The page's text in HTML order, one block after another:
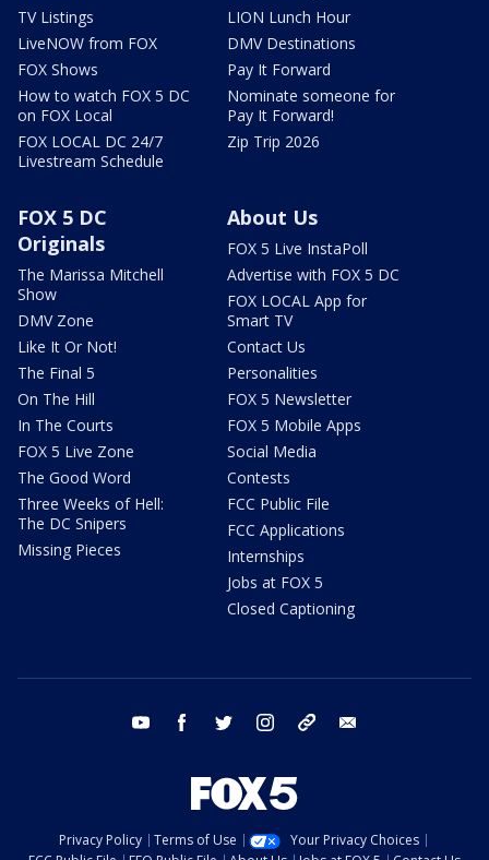
TV Listings
LiveNOW from FOX
FOX Shows
How to watch FOX 5 DC
on FOX Local
FOX LOCAL DC 24/7
Livestream Schedule
LION Lunch Hour
DMV Destinations
Pay It Forward
Nominate someone for
Pay It Forward!
Zip Trip 2026
FOX 5 DC
Originals
The Marissa Mitchell
Show
DMV Zone
Like It Or Not!
The Final 5
On The Hill
In The Courts
FOX 5 Live Zone
The Good Word
Three Weeks of Hell:
The DC Snipers
Missing Pieces
About Us
FOX 5 Live InstaPoll
Advertise with FOX 5 DC
FOX LOCAL App for
Smart TV
Contact Us
Personalities
FOX 5 Newsletter
FOX 5 Mobile Apps
Social Media
Contests
FCC Public File
FCC Applications
Internships
Jobs at FOX 5
Closed Captioning
youtube facebook twitter instagram tiktok
Privacy Policy Terms of Use
Your Privacy Choices